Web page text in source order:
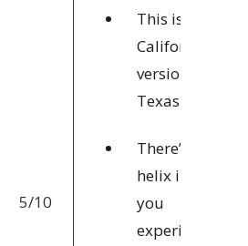
5/10
This is
California’s
version of the
Texas Titan.
There’s a
helix in which
you
experience